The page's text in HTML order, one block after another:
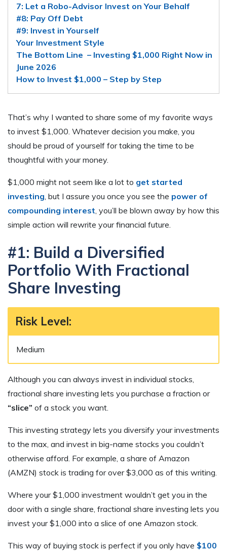
7: Let a Robo-Advisor Invest on Your Behalf
#8: Pay Off Debt
#9: Invest in Yourself
Your Investment Style
The Bottom Line – Investing $1,000 Right Now in
June 2026
How to Invest $1,000 – Step by Step
That’s why I wanted to share some of my favorite ways
to invest $1,000. Whatever decision you make, you
should be proud of yourself for taking the time to be
thoughtful with your money.
$1,000 might not seem like a lot to get started
investing , but I assure you once you see the power of
compounding interest , you’ll be blown away by how this
simple action will rewrite your financial future.
#1: Build a Diversified
Portfolio With Fractional
Share Investing
Risk Level:
Medium
Although you can always invest in individual stocks,
fractional share investing lets you purchase a fraction or
“slice” of a stock you want.
This investing strategy lets you diversify your investments
to the max, and invest in big-name stocks you couldn’t
otherwise afford. For example, a share of Amazon
(AMZN) stock is trading for over $3,000 as of this writing.
Where your $1,000 investment wouldn’t get you in the
door with a single share, fractional share investing lets you
invest your $1,000 into a slice of one Amazon stock.
This way of buying stock is perfect if you only have $100